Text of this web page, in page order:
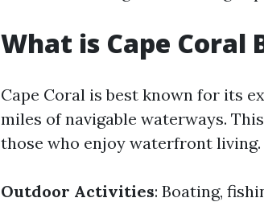
What is Cape Coral
Cape Coral is best known for its
miles of navigable waterways.
those who enjoy waterfront
Outdoor Activities: Boating,